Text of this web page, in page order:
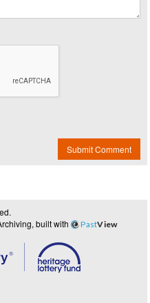
Submit Comment
built with PastView